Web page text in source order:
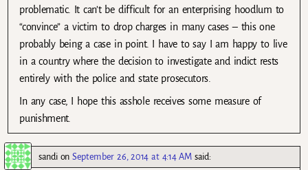
problematic. It can’t be difficult for an enterprising hoodlum to
“convince” a victim to drop charges in many cases – this one
probably being a case in point. I have to say I am happy to live
in a country where the decision to investigate and indict rests
entirely with the police and state prosecutors.
In any case, I hope this asshole receives some measure of
punishment.
sandionSeptember 26, 2014 at 4:14 AM said: